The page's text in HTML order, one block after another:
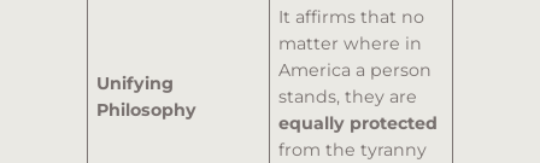
Unifying
Philosophy
It affirms that no
matter where in
America a person
stands, they are
equally protected
from the tyranny